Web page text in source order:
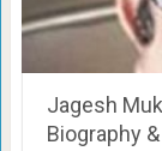
Jagesh
Biography